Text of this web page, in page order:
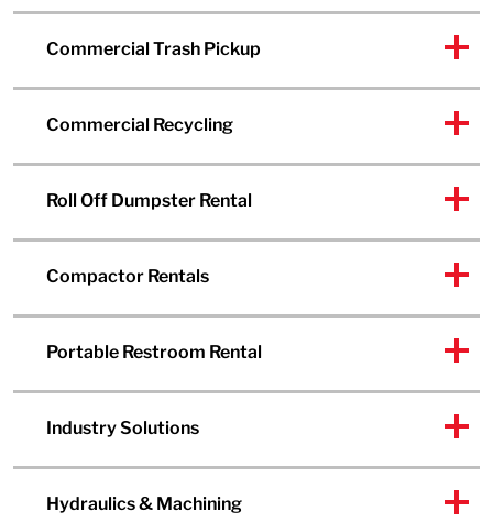
Commercial Trash Pickup
Commercial Recycling
Roll Off Dumpster Rental
Compactor Rentals
Portable Restroom Rental
Industry Solutions
Hydraulics & Machining